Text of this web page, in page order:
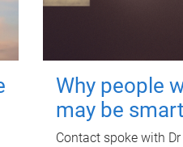
Why people
may be
Contact spoke with